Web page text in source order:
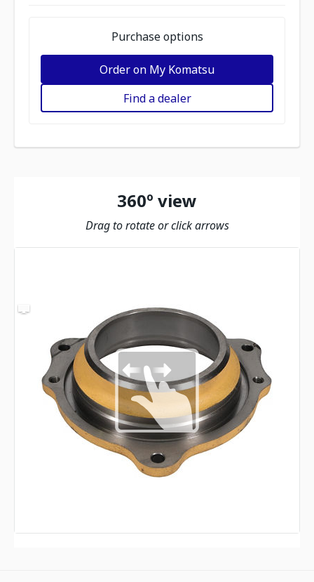
Purchase options
Order on My Komatsu
Find a dealer
360º view
Drag to rotate or click arrows